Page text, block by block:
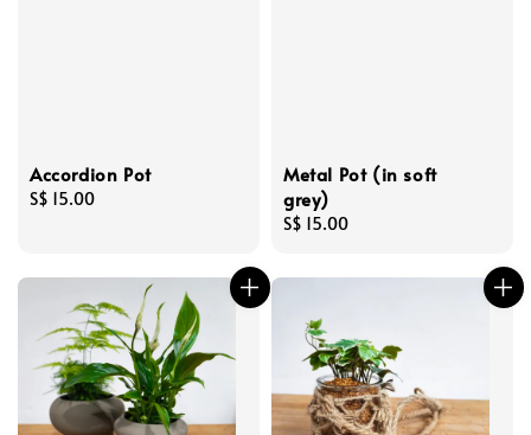
Accordion Pot
Regular
S$ 15.00
Metal Pot (in soft
grey)
Regular
S$ 15.00